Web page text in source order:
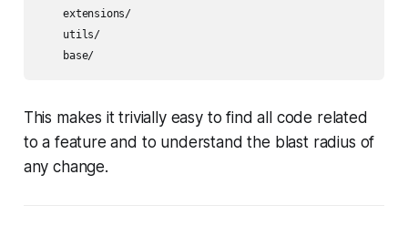
    extensions/
    utils/
This makes it trivially easy to find all code related
to a feature and to understand the blast radius of
any change.